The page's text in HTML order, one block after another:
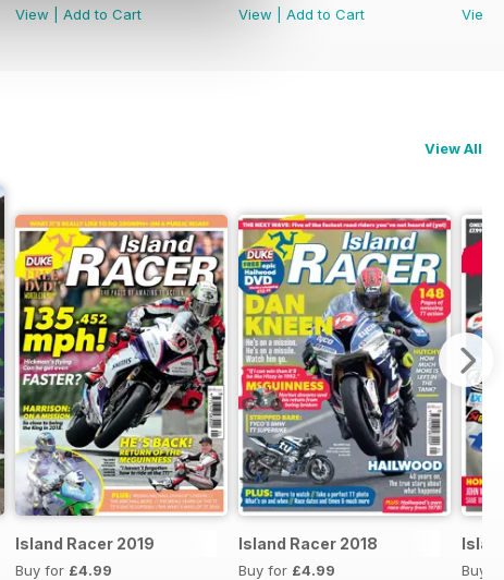
View
Add to Cart
View
Add to Cart
View
View All
Island Racer 2019
Buy for £4.99
Island Racer 2018
Buy for £4.99
Buy